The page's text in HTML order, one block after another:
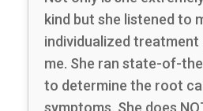
kind but she listened to
individualized
me. She ran state-of-
to determine the root
symptoms. She does